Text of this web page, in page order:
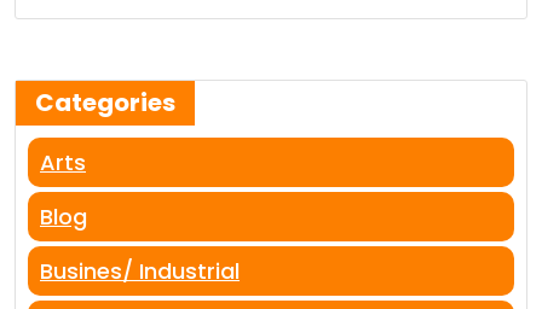
Categories
Arts
Blog
Busines/ Industrial